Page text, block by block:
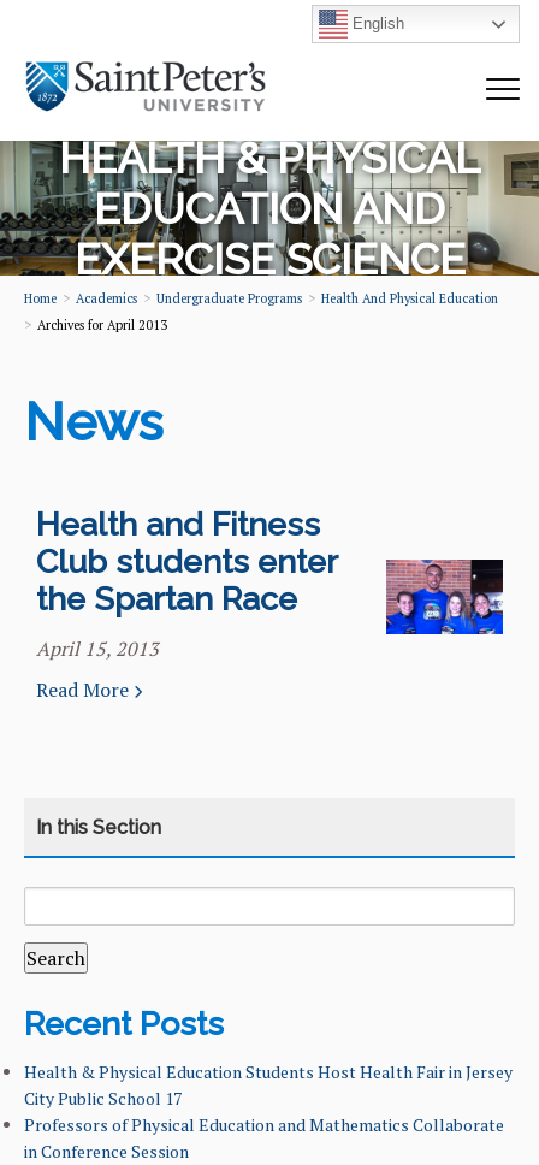
English
HEALTH & PHYSICAL
EDUCATION AND
EXERCISE SCIENCE
Home Academics Undergraduate Programs
Health And Physical Education
Archives for April 2013
COURSES
CURRICULUM
LEARNING GOALS & MISSION
NEWS & EVENTS
SEARCH
Recent Posts
Health & Physical Education Students Host Health Fair in Jersey
City Public School 17
Professors of Physical Education and Mathematics Collaborate
in Conference Session
News
Health and Fitness
Club students enter
the Spartan Race
April 15, 2013
Read More